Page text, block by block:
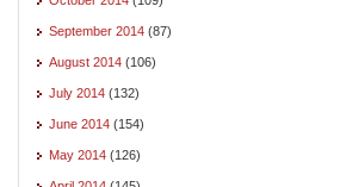
September 2014 (87)
August 2014 (106)
July 2014 (132)
June 2014 (154)
May 2014 (126)